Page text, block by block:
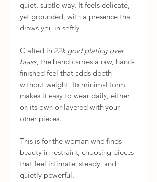
quiet, subtle way. It feels delicate,
yet grounded, with a presence that
draws you in softly.
Crafted in 22k gold plating over
brass, the band carries a raw, hand-
finished feel that adds depth
without weight. Its minimal form
makes it easy to wear daily, either
on its own or layered with your
other pieces.
This is for the woman who finds
beauty in restraint, choosing pieces
that feel intimate, steady, and
quietly powerful.